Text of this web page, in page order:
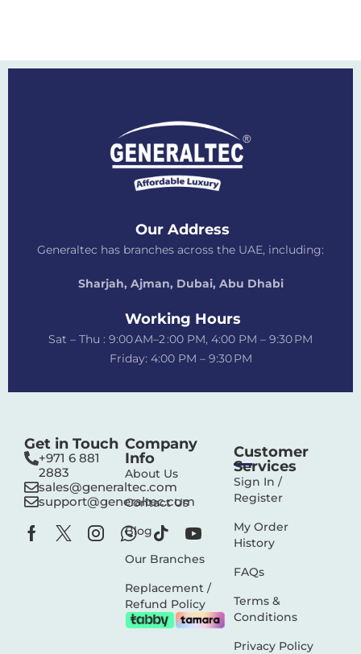
Our Address
Generaltec has branches across the UAE, including:
Sharjah, Ajman, Dubai, Abu Dhabi
Working Hours
Sat – Thu : 9:00 AM–2 :00 PM, 4:00 PM – 9:30 PM
Friday: 4:00 PM – 9:30 PM
Get in Touch
+971 6 881
2883‬
sales@generaltec.com
support@generaltec.com
Company
Info
About Us
Contact Us
Blog
Our Branches
Replacement /
Refund Policy
Customer
Services
Sign In /
Register
My Order
History
FAQs
Terms &
Conditions
Privacy Policy